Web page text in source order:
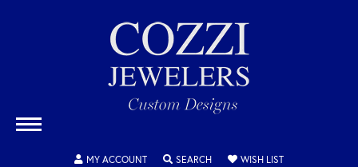
MY ACCOUNTTOGGLE MY ACCOUNT MENU
SEARCHTOGGLE SEARCH MENU
WISH LISTTOGGLE MY